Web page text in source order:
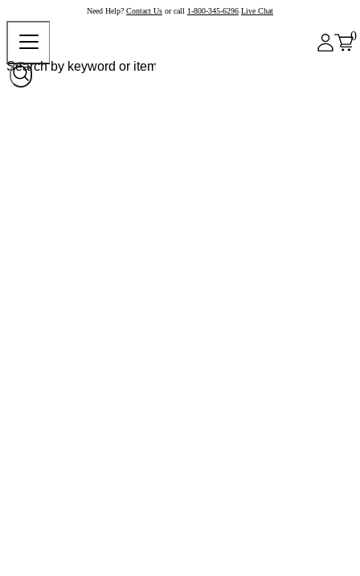
Need Help? Contact Us or call 1-800-345-6296 Live Chat
0